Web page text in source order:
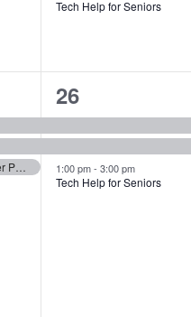
Tech Help for Seniors
ISSofBC – Volunteer Program: Volunteer Information Sessions
3
events,
26
1:00 pm-3:00 pm
Tech Help for Seniors